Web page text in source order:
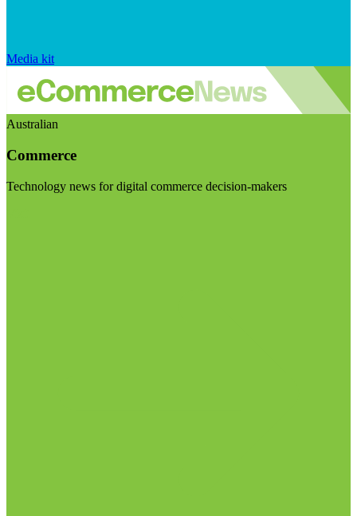
Media kit
Australian
Commerce
Technology news for digital commerce decision-makers